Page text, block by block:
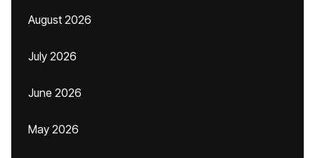
August 2026
July 2026
June 2026
May 2026